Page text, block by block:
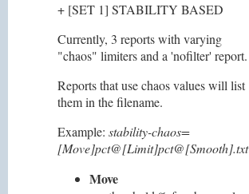
+ [SET 1] STABILITY BASED
Currently, 3 reports with varying
"chaos" limiters and a 'nofilter' report.
Reports that use chaos values will list
them in the filename.
Example: stability-chaos=
[Move]pct@[Limit]pct@[Smooth].txt
Move